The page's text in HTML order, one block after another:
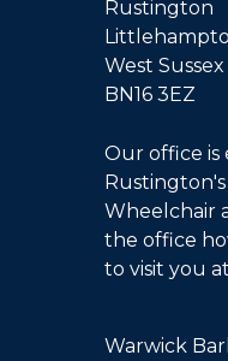
Rustington
West Sussex
BN16 3EZ
Our office is
Wheelchair
the office
to visit you
Warwick